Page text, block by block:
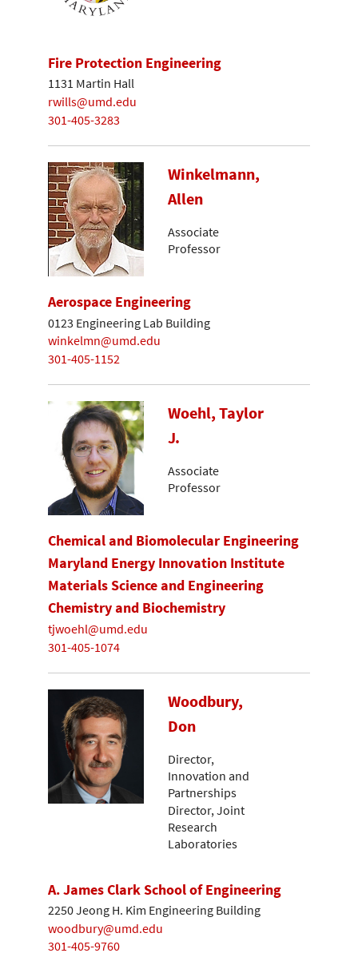
Fire Protection Engineering
1131 Martin Hall
rwills@umd.edu
301-405-3283
Winkelmann,
Allen
Associate
Professor
Aerospace Engineering
0123 Engineering Lab Building
winkelmn@umd.edu
301-405-1152
Woehl, Taylor
J.
Associate
Professor
Chemical and Biomolecular Engineering
Maryland Energy Innovation Institute
Materials Science and Engineering
Chemistry and Biochemistry
tjwoehl@umd.edu
301-405-1074
Woodbury,
Don
Director,
Innovation and
Partnerships
Director, Joint
Research
Laboratories
A. James Clark School of Engineering
2250 Jeong H. Kim Engineering Building
woodbury@umd.edu
301-405-9760